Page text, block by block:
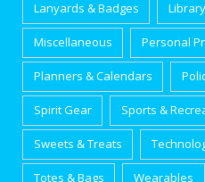
Lanyards & Badges Library
Miscellaneous Personal
Planners & Calendars
Spirit Gear Sports &
Sweets & Treats
Totes & Bags Wearables